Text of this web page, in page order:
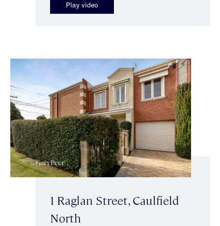
Play video
1 Raglan Street, Caulfield
North